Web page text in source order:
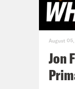
August
Jon